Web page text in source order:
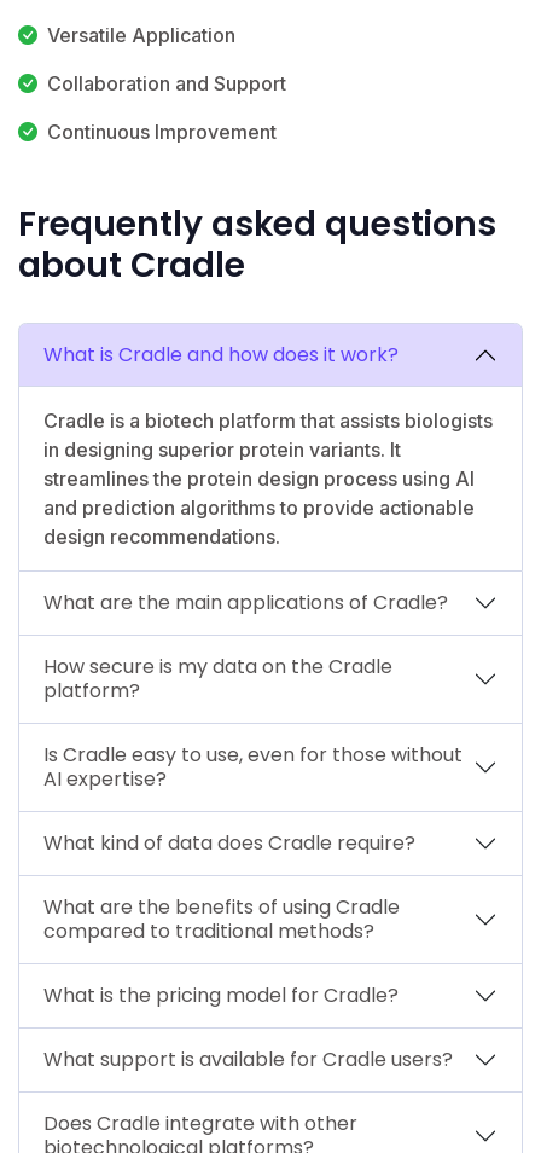
Versatile Application
Collaboration and Support
Continuous Improvement
Frequently asked questions
about Cradle
What is Cradle and how does it work?
Cradle is a biotech platform that assists biologists
in designing superior protein variants. It
streamlines the protein design process using AI
and prediction algorithms to provide actionable
design recommendations.
What are the main applications of Cradle?
How secure is my data on the Cradle
platform?
Is Cradle easy to use, even for those without
AI expertise?
What kind of data does Cradle require?
What are the benefits of using Cradle
compared to traditional methods?
What is the pricing model for Cradle?
What support is available for Cradle users?
Does Cradle integrate with other
biotechnological platforms?